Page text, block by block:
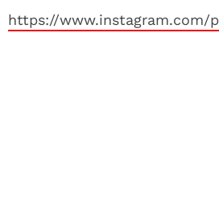
https://www.instagram.com/